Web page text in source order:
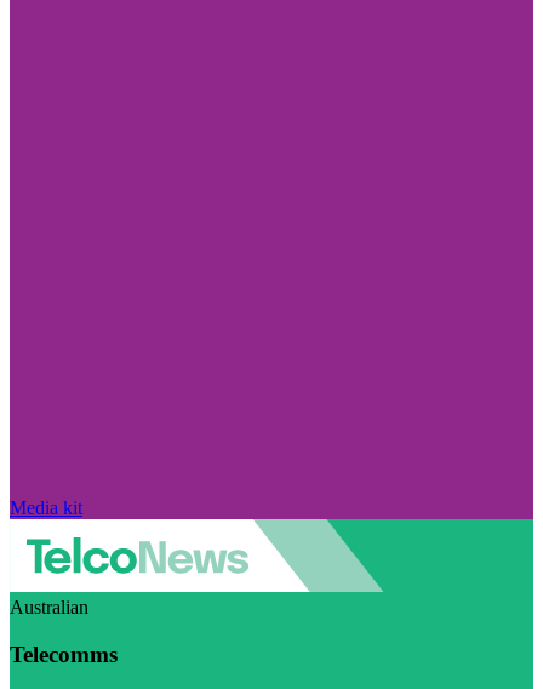
Media kit
Australian
Telecomms